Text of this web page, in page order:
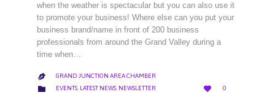
when the weather is spectacular but you can also use it
to promote your business! Where else can you put your
business brand/name in front of 200 business
professionals from around the Grand Valley during a
time when…
 GRAND JUNCTION AREA CHAMBER
 CATEGORY
EVENTS, LATEST NEWS, NEWSLETTER 
LOVE
0